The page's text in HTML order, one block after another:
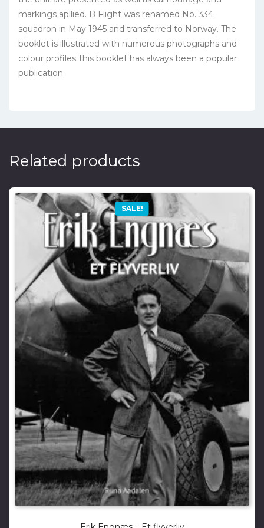
markings apllied. B Flight was renamed No. 334
squadron in May 1945 and transferred to Norway. The
booklet is illustrated with numerous photographs and
colour profiles.This booklet has always been a popular
publication.
Related products
SALE!